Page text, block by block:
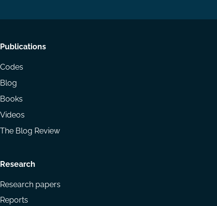
Footer
menu
Publications
Codes
Blog
Books
Videos
The Blog Review
Research
Research papers
Reports